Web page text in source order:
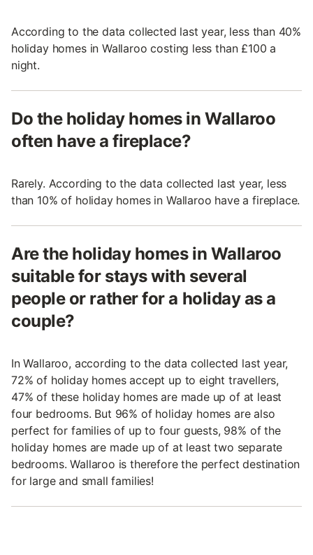
According to the data collected last year, less than 40%
holiday homes in Wallaroo costing less than £100 a
night.
Do the holiday homes in Wallaroo
often have a fireplace?
Rarely. According to the data collected last year, less
than 10% of holiday homes in Wallaroo have a fireplace.
Are the holiday homes in Wallaroo
suitable for stays with several
people or rather for a holiday as a
couple?
In Wallaroo, according to the data collected last year,
72% of holiday homes accept up to eight travellers,
47% of these holiday homes are made up of at least
four bedrooms. But 96% of holiday homes are also
perfect for families of up to four guests, 98% of the
holiday homes are made up of at least two separate
bedrooms. Wallaroo is therefore the perfect destination
for large and small families!